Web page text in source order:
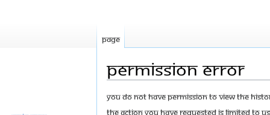
Permission error
Jump
to
Jump
to
You do not have permission to view the
The action you have requested is limited to
Page